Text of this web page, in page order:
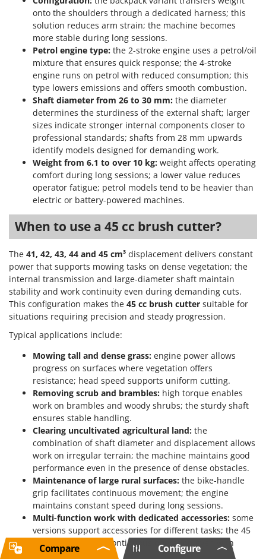
onto the shoulders through a dedicated harness; this
solution reduces arm strain; the machine becomes
more stable during long sessions.
Petrol engine type: the 2-stroke engine uses a petrol/oil
mixture that ensures quick response; the 4-stroke
engine runs on petrol with reduced consumption; this
type lowers emissions and offers smooth combustion.
Shaft diameter from 26 to 30 mm: the diameter
determines the sturdiness of the external shaft; larger
sizes indicate stronger internal components closer to
professional standards; shafts from 28 mm upwards
identify models designed for demanding work.
Weight from 6.1 to over 10 kg: weight affects operating
comfort during long sessions; a lower value reduces
operator fatigue; petrol models tend to be heavier than
electric or battery-powered machines.
When to use a 45 cc brush cutter?
The 41, 42, 43, 44 and 45 cm³ displacement delivers constant
power that supports mowing tasks on dense vegetation; the
internal transmission and large-diameter shaft maintain
stability and work continuity even during demanding cuts.
This configuration makes the 45 cc brush cutter suitable for
situations requiring precision and steady progression.
Typical applications include:
Mowing tall and dense grass: engine power allows
progress on surfaces where vegetation offers
resistance; head speed supports uniform cutting.
Removing scrub and brambles: high torque enables
work on brambles and woody shrubs; the sturdy shaft
ensures stable handling.
Clearing uncultivated agricultural land: the
combination of shaft diameter and displacement allows
work on irregular terrain; the machine maintains good
performance even in the presence of dense obstacles.
Maintenance of large rural surfaces: the bike-handle
grip facilitates continuous movement; the engine
maintains constant speed during long sessions.
Multi-function work with dedicated accessories: some
versions support accessories for different tasks; the 45
cc engine ensures continuous operation even with
alternative tools.
Configure
Compare